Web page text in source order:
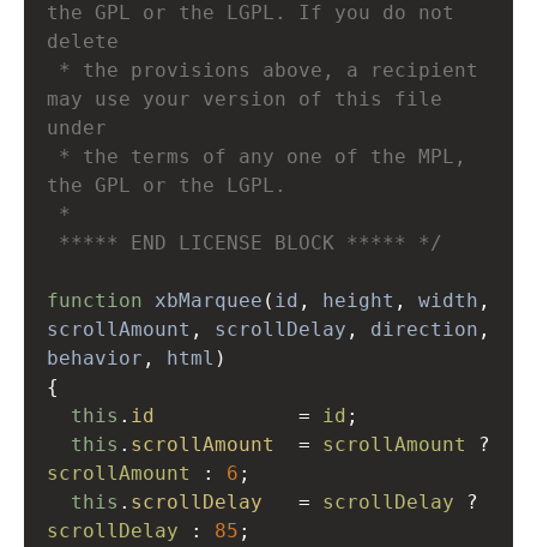
the GPL or the LGPL. If you do not
delete
* the provisions above, a recipient
may use your version of this file
under
* the terms of any one of the MPL,
the GPL or the LGPL.
***** END LICENSE BLOCK ***** */
function xbMarquee ( id , height , width
scrollAmount , scrollDelay , direction
behavior , html )
{
this . id = id ;
this . scrollAmount = scrollAmount
?
scrollAmount
: 6 ;
this . scrollDelay = scrollDelay
?
scrollDelay : 85 ;